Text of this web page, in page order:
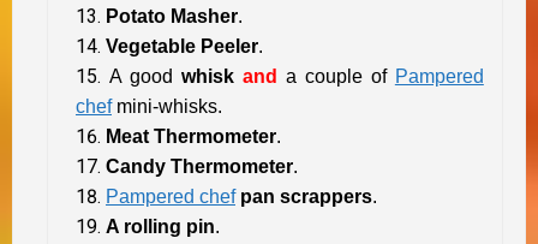
Potato Masher.
Vegetable Peeler.
A good whisk and a couple of Pampered
chefmini-whisks.
Meat Thermometer.
Candy Thermometer.
Pampered chef pan scrappers.
A rolling pin.